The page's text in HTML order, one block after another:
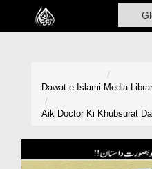
Home
Volunteer Portal
Dawat-e-Islami Media
Aik Doctor Ki Khubsurat